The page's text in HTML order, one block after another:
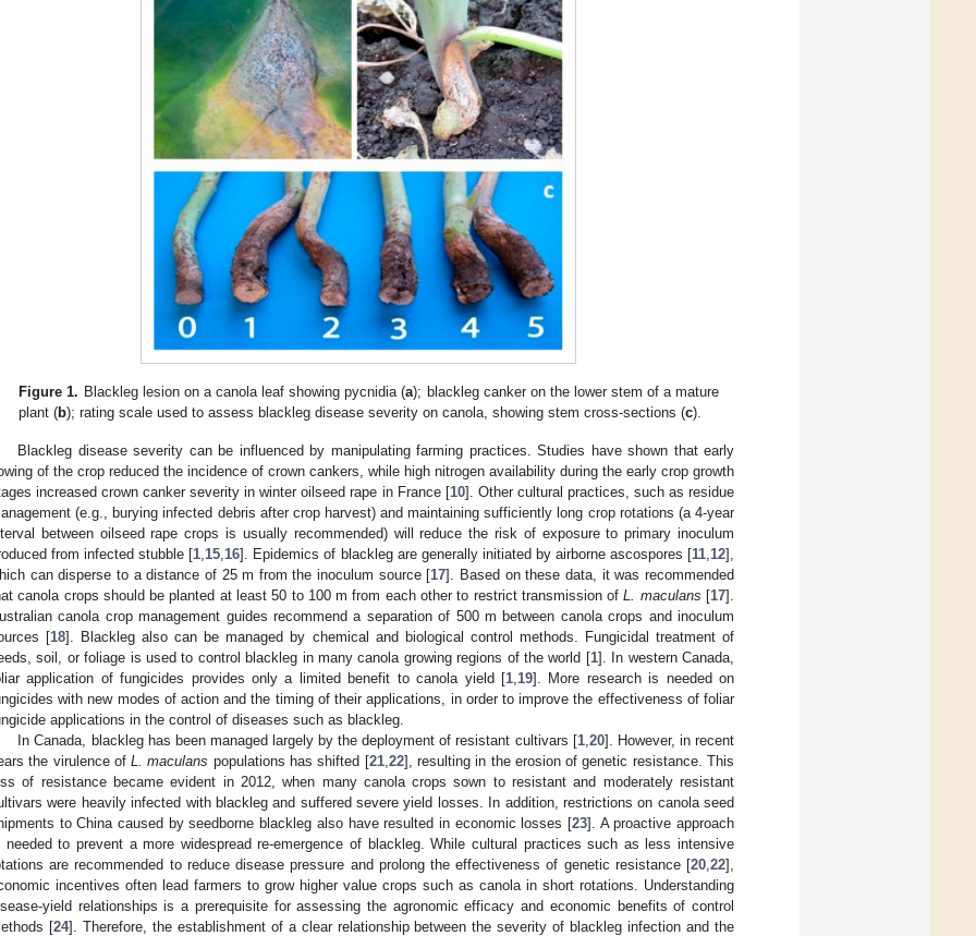
Figure 1. Blackleg lesion on a canola leaf showing pycnidia (a); blackleg canker on the lower stem of a mature
plant (b); rating scale used to assess blackleg disease severity on canola, showing stem cross-sections (c).
Blackleg disease severity can be influenced by manipulating farming practices. Studies have shown that early
of the crop reduced the incidence of crown cankers, while high nitrogen availability during the early crop growth
increased crown canker severity in winter oilseed rape in France [10]. Other cultural practices, such as residue
(e.g., burying infected debris after crop harvest) and maintaining sufficiently long crop rotations (a 4-year
between oilseed rape crops is usually recommended) will reduce the risk of exposure to primary inoculum
from infected stubble [1 15 16]. Epidemics of blackleg are generally initiated by airborne ascospores [11 12],
can disperse to a distance of 25 m from the inoculum source [17]. Based on these data, it was recommended
canola crops should be planted at least 50 to 100 m from each other to restrict transmission ofL. maculans [17].
canola crop management guides recommend a separation of 500 m between canola crops and inoculum
[18]. Blackleg also can be managed by chemical and biological control methods. Fungicidal treatment of
soil, or foliage is used to control blackleg in many canola growing regions of the world [1]. In western Canada,
application of fungicides provides only a limited benefit to canola yield [1, 19]. More research is needed on
with new modes of action and the timing of their applications, in order to improve the effectiveness of foliar
applications in the control of diseases such as blackleg.
In Canada, blackleg has been managed largely by the deployment of resistant cultivars [1, 20]. However, in recent
the virulence ofL. maculans populations has shifted [21, 22], resulting in the erosion of genetic resistance. This
of resistance became evident in 2012, when many canola crops sown to resistant and moderately resistant
were heavily infected with blackleg and suffered severe yield losses. In addition, restrictions on canola seed
to China caused by seedborne blackleg also have resulted in economic losses [23]. A proactive approach
needed to prevent a more widespread re-emergence of blackleg. While cultural practices such as less intensive
are recommended to reduce disease pressure and prolong the effectiveness of genetic resistance [20 22],
incentives often lead farmers to grow higher value crops such as canola in short rotations. Understanding
yield relationships is a prerequisite for assessing the agronomic efficacy and economic benefits of control
[24]. Therefore, the establishment of a clear relationship between the severity of blackleg infection and the